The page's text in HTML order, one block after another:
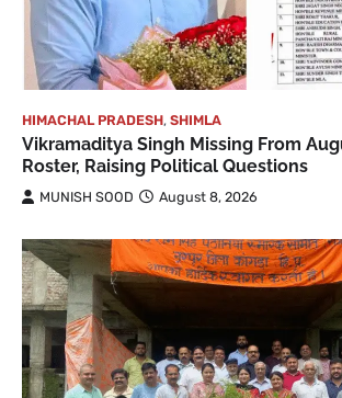
HIMACHAL PRADESH, SHIMLA
Vikramaditya Singh Missing From
Roster, Raising Political Questions
MUNISH SOOD August 8, 2026